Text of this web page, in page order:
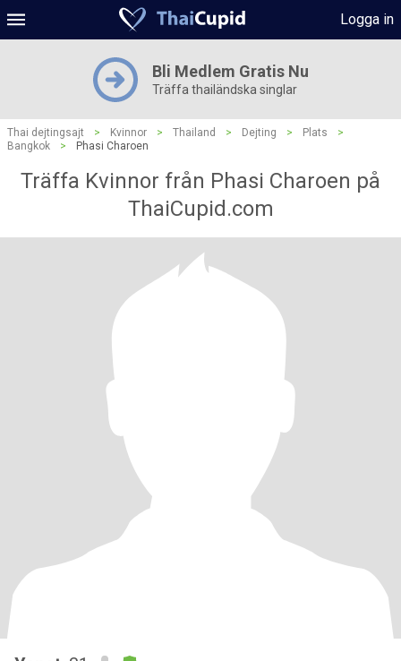
Logga in
Bli Medlem Gratis Nu
Träffa thailändska singlar
Thai dejtingsajt > Kvinnor > Thailand > Dejting > Plats
>
Bangkok
> Phasi Charoen
Träffa Kvinnor från Phasi Charoen på
ThaiCupid.com